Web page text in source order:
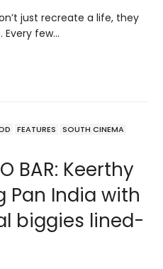
just recreate a life, they
Every few…
FEATURES
SOUTH CINEMA
BAR: Keerthy
Pan India with
biggies lined-